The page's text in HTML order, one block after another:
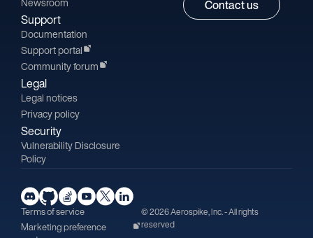
Support
Documentation
Support portal
Community forum
Legal
Legal notices
Privacy policy
Security
Vulnerability Disclosure
Policy
Contact us
Terms of service
Marketing preference
© 2026 Aerospike, Inc. - All rights
reserved